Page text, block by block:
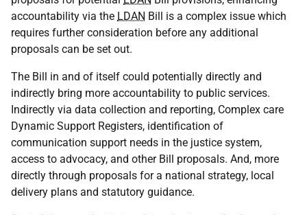
accountability via the LDAN Bill is a complex issue which
requires further consideration before any additional
proposals can be set out.
The Bill in and of itself could potentially directly and
indirectly bring more accountability to public services.
Indirectly via data collection and reporting, Complex care
Dynamic Support Registers, identification of
communication support needs in the justice system,
access to advocacy, and other Bill proposals. And, more
directly through proposals for a national strategy, local
delivery plans and statutory guidance.